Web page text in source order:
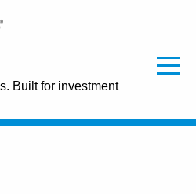
Built for investment